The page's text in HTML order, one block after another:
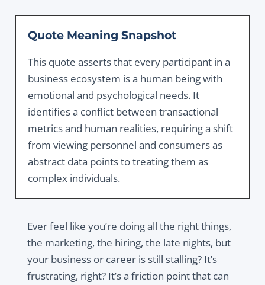
Quote Meaning Snapshot
This quote asserts that every participant in a
business ecosystem is a human being with
emotional and psychological needs. It
identifies a conflict between transactional
metrics and human realities, requiring a shift
from viewing personnel and consumers as
abstract data points to treating them as
complex individuals.
Ever feel like you’re doing all the right things,
the marketing, the hiring, the late nights, but
your business or career is still stalling? It’s
frustrating, right? It’s a friction point that can